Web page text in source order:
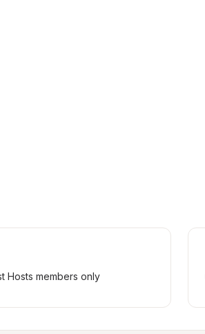
Hosts members only